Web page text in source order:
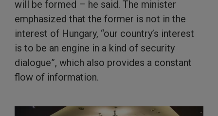
will be formed – he said. The minister
emphasized that the former is not in the
interest of Hungary, “our country’s interest
is to be an engine in a kind of security
dialogue”, which also provides a constant
flow of information.